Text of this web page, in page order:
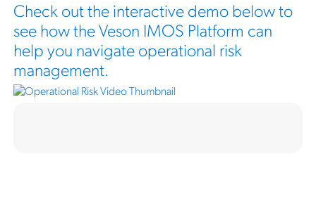
Check out the interactive demo below to
see how the Veson IMOS Platform can
help you navigate operational risk
management.